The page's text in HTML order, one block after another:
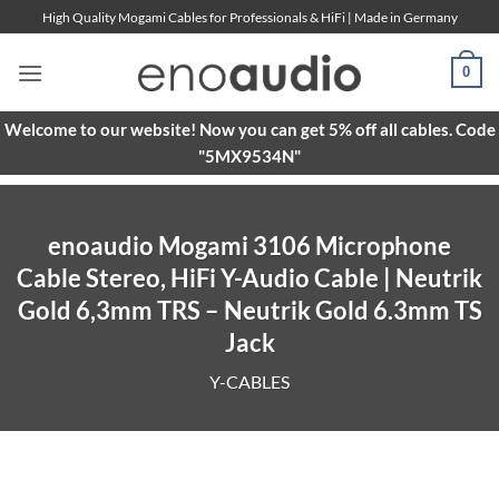
to
content
High Quality Mogami Cables for Professionals & HiFi | Made in Germany
0
Welcome to our website! Now you can get 5% off all cables. Code
"5MX9534N"
enoaudio Mogami 3106 Microphone
Cable Stereo, HiFi Y-Audio Cable | Neutrik
Gold 6,3mm TRS – Neutrik Gold 6.3mm TS
Jack
Y-CABLES